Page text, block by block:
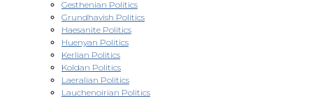
Gesthenian Politics
Grundhavish Politics
Haesanite Politics
Huenyan Politics
Kerlian Politics
Koldan Politics
Laeralian Politics
Lauchenoirian Politics